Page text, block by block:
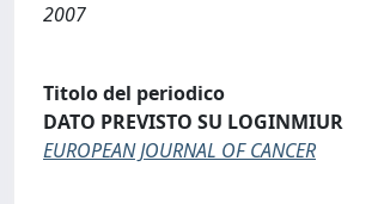
2007
Titolo del periodico
DATO PREVISTO SU LOGINMIUR
EUROPEAN JOURNAL OF CANCER